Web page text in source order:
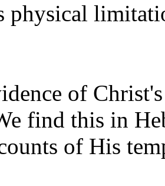
physical
of
find this in
of His